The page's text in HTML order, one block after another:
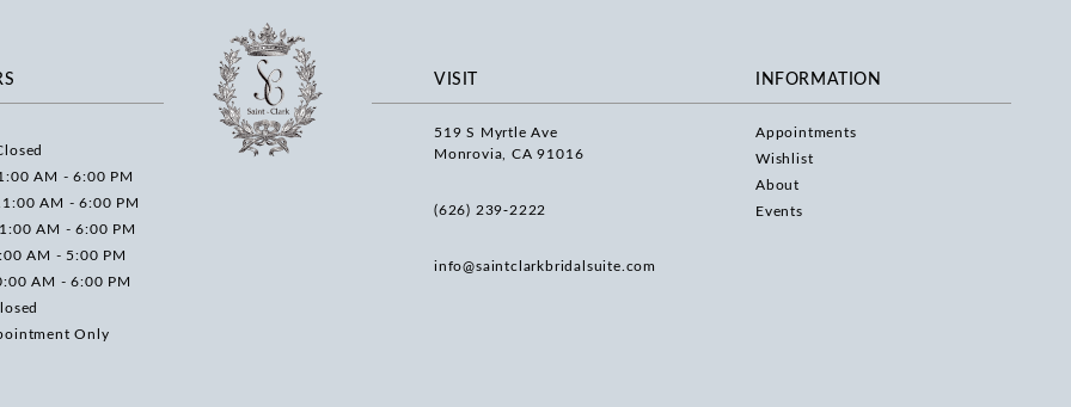
AM - 6:00 PM
AM - 6:00 PM
AM - 6:00 PM
AM - 5:00 PM
AM - 6:00 PM
Only
VISIT
519 S Myrtle Ave
Monrovia, CA 91016
(626) 239‑2222
info@saintclarkbridalsuite.com
INFORMATION
Appointments
Wishlist
About
Events